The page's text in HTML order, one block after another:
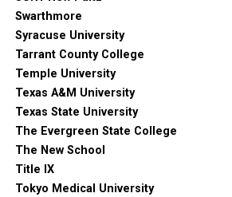
Swarthmore
Syracuse University
Tarrant County College
Temple University
Texas A&M University
Texas State University
The Evergreen State College
The New School
Title IX
Tokyo Medical University